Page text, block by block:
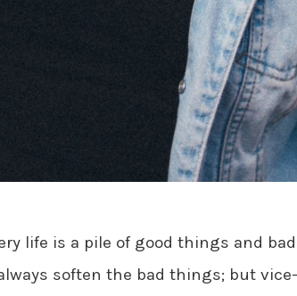
life is a pile of good things and
soften the bad things; but